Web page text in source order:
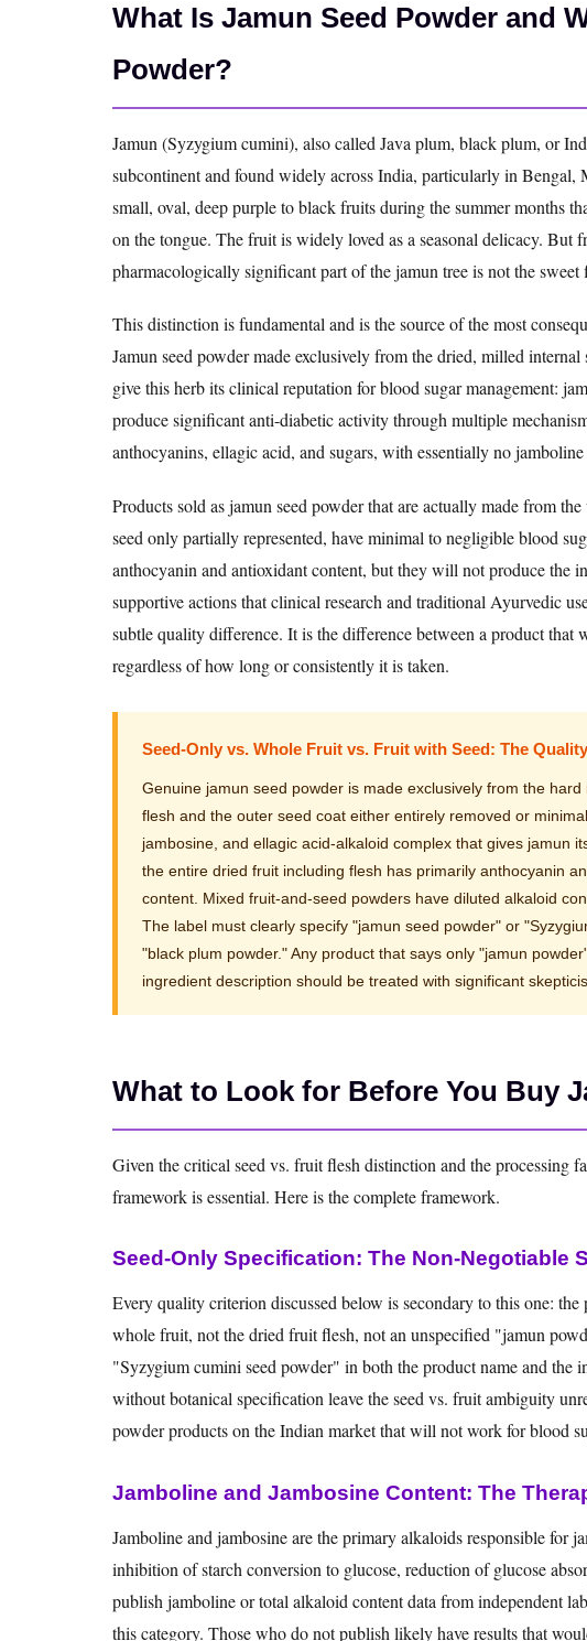
What Is Jamun Seed Powder and
Powder?
Jamun (Syzygium cumini), also called Java plum, black plum, or
subcontinent and found widely across India, particularly in Bengal,
small, oval, deep purple to black fruits during the summer months
on the tongue. The fruit is widely loved as a seasonal delicacy. But
pharmacologically significant part of the jamun tree is not the
This distinction is fundamental and is the source of the most
Jamun seed powder made exclusively from the dried, milled
give this herb its clinical reputation for blood sugar management:
produce significant anti-diabetic activity through multiple
anthocyanins, ellagic acid, and sugars, with essentially no
Products sold as jamun seed powder that are actually made from
seed only partially represented, have minimal to negligible blood
anthocyanin and antioxidant content, but they will not produce the
supportive actions that clinical research and traditional Ayurvedic
subtle quality difference. It is the difference between a product
regardless of how long or consistently it is taken.
Seed-Only vs. Whole Fruit vs. Fruit with Seed: The
Genuine jamun seed powder is made exclusively from the
flesh and the outer seed coat either entirely removed or
jambosine, and ellagic acid-alkaloid complex that gives jamun
the entire dried fruit including flesh has primarily anthocyanin
content. Mixed fruit-and-seed powders have diluted alkaloid
The label must clearly specify "jamun seed powder" or
"black plum powder." Any product that says only "jamun
ingredient description should be treated with significant
What to Look for Before You Buy
Given the critical seed vs. fruit flesh distinction and the processing
framework is essential. Here is the complete framework.
Seed-Only Specification: The Non-Negotiable
Every quality criterion discussed below is secondary to this one:
whole fruit, not the dried fruit flesh, not an unspecified "jamun
"Syzygium cumini seed powder" in both the product name and the
without botanical specification leave the seed vs. fruit ambiguity
powder products on the Indian market that will not work for blood
Jamboline and Jambosine Content: The
Jamboline and jambosine are the primary alkaloids responsible for
inhibition of starch conversion to glucose, reduction of glucose
publish jamboline or total alkaloid content data from independent
this category. Those who do not publish likely have results that